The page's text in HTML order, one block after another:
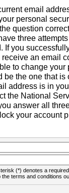
email
personal
question
three
If you
an email
to change your
the one that is
address is in
the National
answer all
your account
(*) denotes a
terms and conditions